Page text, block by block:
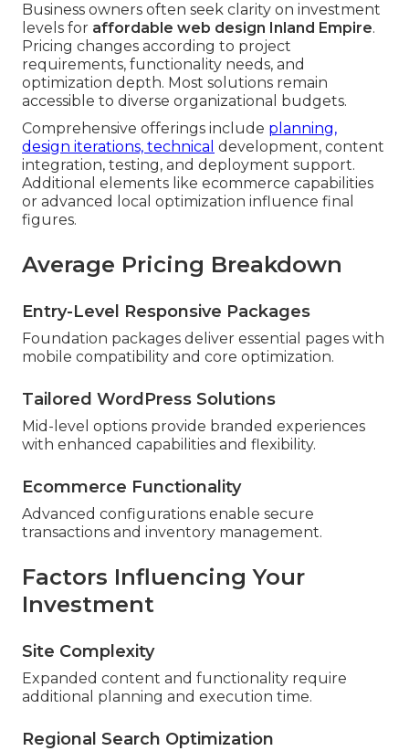
Business owners often seek clarity on investment
levels for affordable web design Inland Empire.
Pricing changes according to project
requirements, functionality needs, and
optimization depth. Most solutions remain
accessible to diverse organizational budgets.
Comprehensive offerings include planning,
design iterations, technical development, content
integration, testing, and deployment support.
Additional elements like ecommerce capabilities
or advanced local optimization influence final
figures.
Average Pricing Breakdown
Entry-Level Responsive Packages
Foundation packages deliver essential pages with
mobile compatibility and core optimization.
Tailored WordPress Solutions
Mid-level options provide branded experiences
with enhanced capabilities and flexibility.
Ecommerce Functionality
Advanced configurations enable secure
transactions and inventory management.
Factors Influencing Your
Investment
Site Complexity
Expanded content and functionality require
additional planning and execution time.
Regional Search Optimization